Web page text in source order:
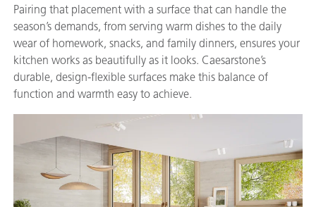
Pairing that placement with a surface that can handle the
season’s demands, from serving warm dishes to the daily
wear of homework, snacks, and family dinners, ensures your
kitchen works as beautifully as it looks. Caesarstone’s
durable, design-flexible surfaces make this balance of
function and warmth easy to achieve.